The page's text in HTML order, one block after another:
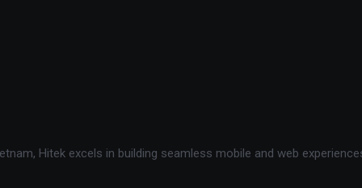
Hitek excels in building seamless mobile and web